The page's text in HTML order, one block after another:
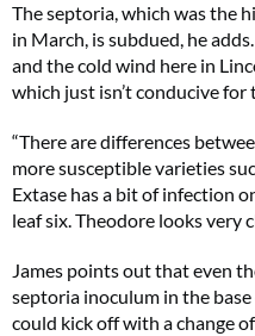
The septoria, which was the
in March, is subdued, he
and the cold wind here in
which just isn’t conducive for
“There are differences
more susceptible varieties
Extase has a bit of infection
leaf six. Theodore looks very
James points out that even
septoria inoculum in the
could kick off with a change